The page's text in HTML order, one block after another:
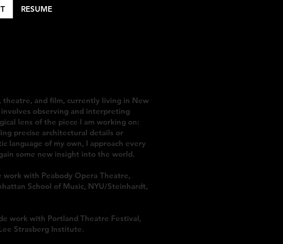
RESUME
theatre, and film, currently living in New
observing and interpreting
lens of the piece I am working on:
precise architectural details or
language of my own, I approach every
some new insight into the world.
work with Peabody Opera Theatre,
School of Music, NYU/Steinhardt,
work with Portland Theatre Festival,
Strasberg Institute.